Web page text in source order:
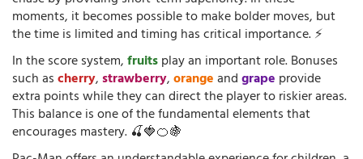
moments, it becomes possible to make bolder moves, but
the time is limited and timing has critical importance. ⚡
In the score system,fruitsplay an important role. Bonuses
such ascherry,strawberry,orangeandgrape provide
extra points while they can direct the player to riskier areas.
This balance is one of the fundamental elements that
encourages mastery. 🍒🍓🍊🍇